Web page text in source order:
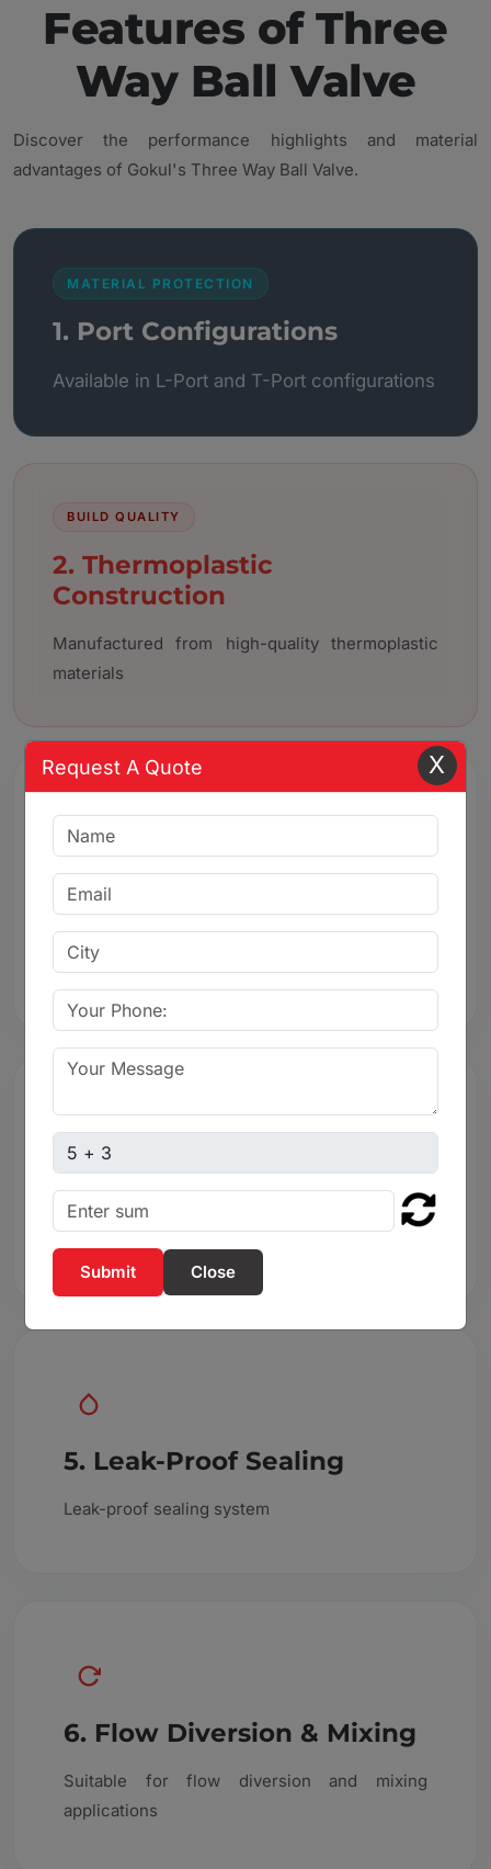
Features of Three
Way Ball Valve
Discover the performance highlights and material
advantages of Gokul's Three Way Ball Valve.
MATERIAL PROTECTION
1. Port Configurations
Available in L-Port and T-Port configurations
BUILD QUALITY
2. Thermoplastic
Construction
Manufactured from high-quality thermoplastic
materials
3. Chemical & Corrosion
Resistance
Excellent chemical and corrosion resistance
4. Quarter-Turn Operation
Smooth quarter-turn operation
5. Leak-Proof Sealing
Leak-proof sealing system
6. Flow Diversion & Mixing
Suitable for flow diversion and mixing
applications
Request A Quote X
Captcha sum
Close